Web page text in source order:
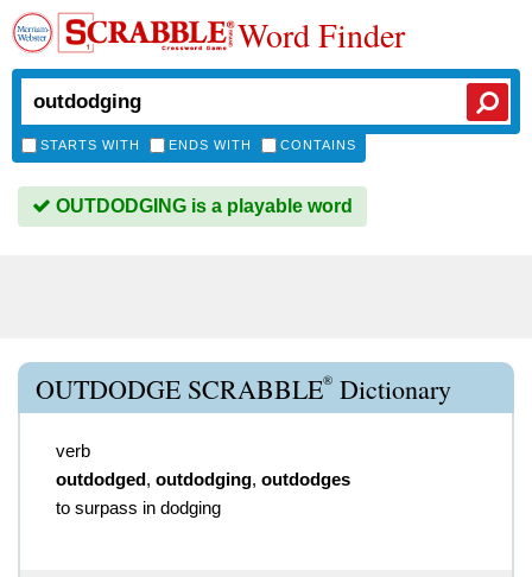
Word Finder
STARTS WITH ENDS WITH CONTAINS
OUTDODGING is a playable word
OUTDODGE SCRABBLE® Dictionary
verb
outdodged, outdodging, outdodges
to surpass in dodging